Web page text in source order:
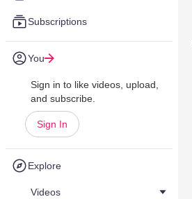
Subscriptions
You
Sign in to like videos, upload,
and subscribe.
Sign In
Explore
Videos